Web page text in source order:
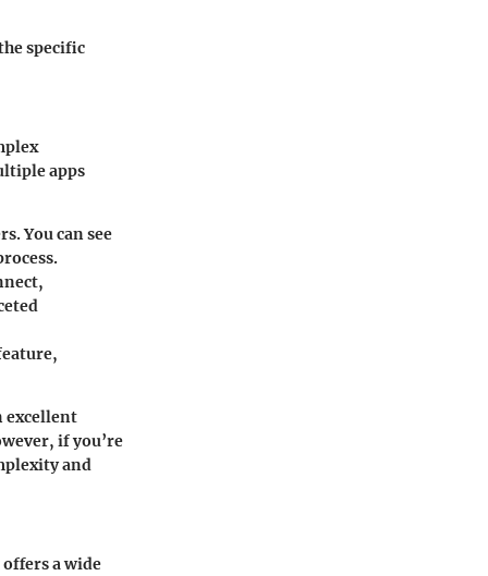
specific
apps
You can see
excellent
if you’re
and
offers a wide